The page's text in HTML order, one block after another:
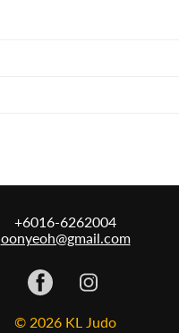
+6016-6262004
oonyeoh@gmail.com
© 2026 KL Judo